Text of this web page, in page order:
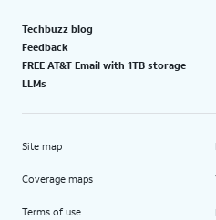
Techbuzz blog
Feedback
FREE AT&T Email with 1TB storage
LLMs
Site map
Coverage maps
Terms of use